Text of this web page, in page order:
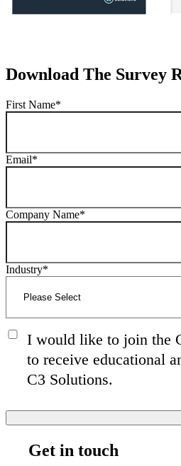
Download The Survey
First Name*
Email*
Company Name*
Industry*
I would like to join the
to receive educational
C3 Solutions.
Get in touch